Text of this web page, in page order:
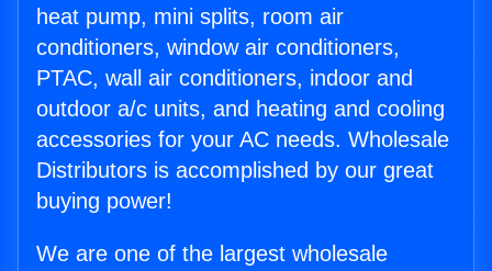
heat pump, mini splits, room air
conditioners, window air conditioners,
PTAC, wall air conditioners, indoor and
outdoor a/c units, and heating and cooling
accessories for your AC needs. Wholesale
Distributors is accomplished by our great
buying power!
We are one of the largest wholesale